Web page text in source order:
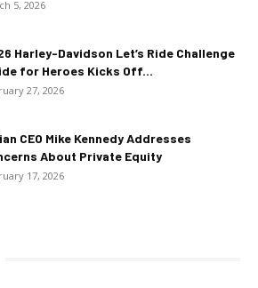
5, 2026
Harley-Davidson Let’s Ride Challenge
for Heroes Kicks Off...
27, 2026
CEO Mike Kennedy Addresses
About Private Equity
17, 2026